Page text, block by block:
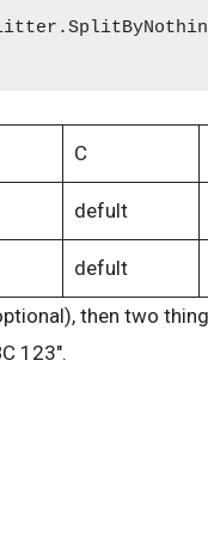
C
defult
defult
then two
123".